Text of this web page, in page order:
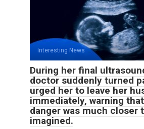
Interesting News
During her final
doctor suddenly turned
urged her to leave her
immediately, warning
danger was much closer
imagined.